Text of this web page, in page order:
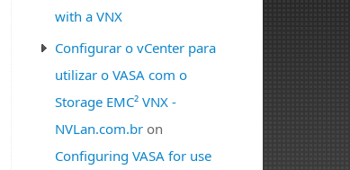
with a VNX
Configurar o vCenter para
utilizar o VASA com o
Storage EMC² VNX -
NVLan.com.br on
Configuring VASA for use